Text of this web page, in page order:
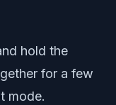
hold the
for a few
mode.